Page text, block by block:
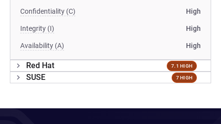
Confidentiality (C) High
Integrity (I) High
Availability (A) High
Red Hat 7.1 HIGH
SUSE 7 HIGH